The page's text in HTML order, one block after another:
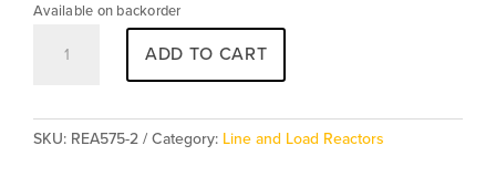
Available on backorder
ADD TO CART
SKU: REA575-2 Category: Line and Load Reactors